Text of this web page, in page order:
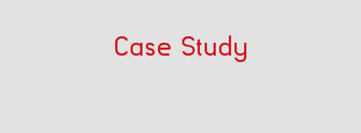
Case Study